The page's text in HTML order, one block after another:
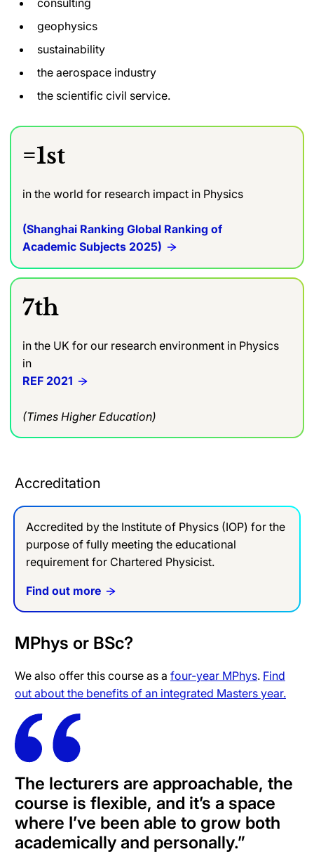
geophysics
sustainability
the aerospace industry
the scientific civil service.
=1st
in the world for research impact in Physics
(Shanghai Ranking Global Ranking of
Academic Subjects 2025)
7th
in the UK for our research environment in Physics
in
REF 2021
(Times Higher Education)
Accreditation
Accredited by the Institute of Physics (IOP) for the
purpose of fully meeting the educational
requirement for Chartered Physicist.
Find out more
MPhys or BSc?
We also offer this course as a four-year MPhys. Find
out about the benefits of an integrated Masters year.
The lecturers are approachable, the
course is flexible, and it’s a space
where I’ve been able to grow both
academically and personally.”